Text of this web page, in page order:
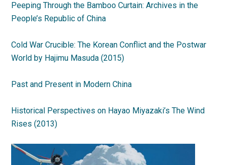
Peeping Through the Bamboo Curtain: Archives in the
People’s Republic of China
Cold War Crucible: The Korean Conflict and the Postwar
World by Hajimu Masuda (2015)
Past and Present in Modern China
Historical Perspectives on Hayao Miyazaki’s The Wind
Rises (2013)